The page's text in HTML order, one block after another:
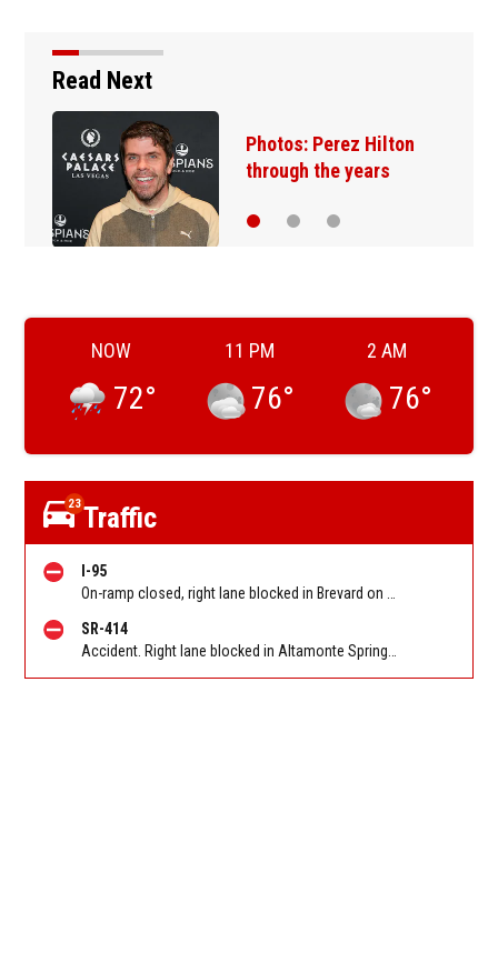
Read Next
Photos: Perez Hilton
through the years
NOW
72°
11 PM
76°
2 AM
76°
23Traffic
I-95
SR-414